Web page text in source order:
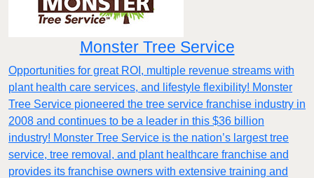
Monster Tree Service
Opportunities for great ROI, multiple revenue streams with
plant health care services, and lifestyle flexibility! Monster
Tree Service pioneered the tree service franchise industry in
2008 and continues to be a leader in this $36 billion
industry! Monster Tree Service is the nation’s largest tree
service, tree removal, and plant healthcare franchise and
provides its franchise owners with extensive training and